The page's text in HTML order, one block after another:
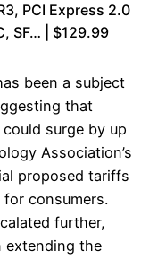
PCI Express 2.0
SF… | $129.99
been a subject
that
surge by up
Association’s
proposed tariffs
consumers.
further,
extending the